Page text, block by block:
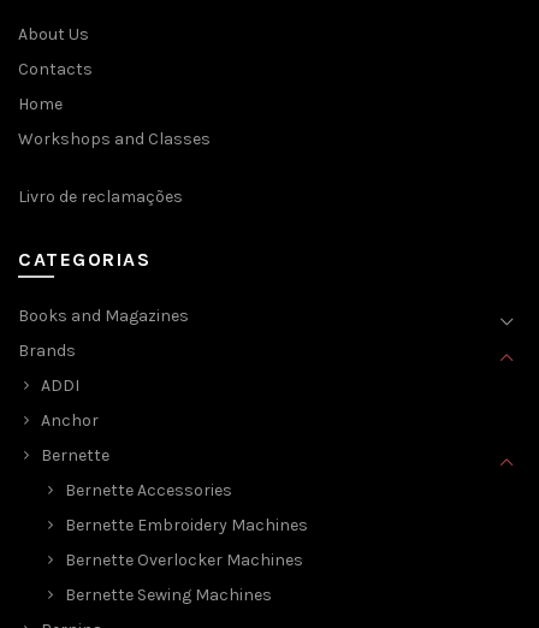
About Us
Contacts
Home
Workshops and Classes
Livro de reclamações
CATEGORIAS
Books and Magazines
Brands
ADDI
Anchor
Bernette
Bernette Accessories
Bernette Embroidery Machines
Bernette Overlocker Machines
Bernette Sewing Machines